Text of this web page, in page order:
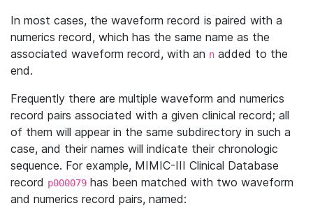
In most cases, the waveform record is paired with a
numerics record, which has the same name as the
associated waveform record, with an n added to the
end.
Frequently there are multiple waveform and numerics
record pairs associated with a given clinical record; all
of them will appear in the same subdirectory in such a
case, and their names will indicate their chronologic
sequence. For example, MIMIC-III Clinical Database
record p000079 has been matched with two waveform
and numerics record pairs, named: